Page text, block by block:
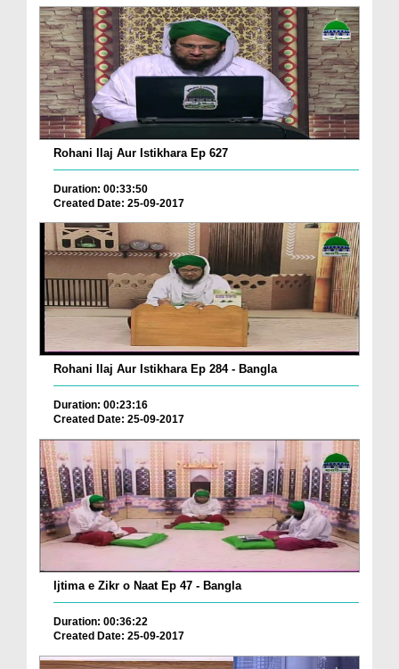
Rohani Ilaj Aur Istikhara Ep 627
Duration: 00:33:50
Created Date: 25-09-2017
Rohani Ilaj Aur Istikhara Ep 284 - Bangla
Duration: 00:23:16
Created Date: 25-09-2017
Ijtima e Zikr o Naat Ep 47 - Bangla
Duration: 00:36:22
Created Date: 25-09-2017